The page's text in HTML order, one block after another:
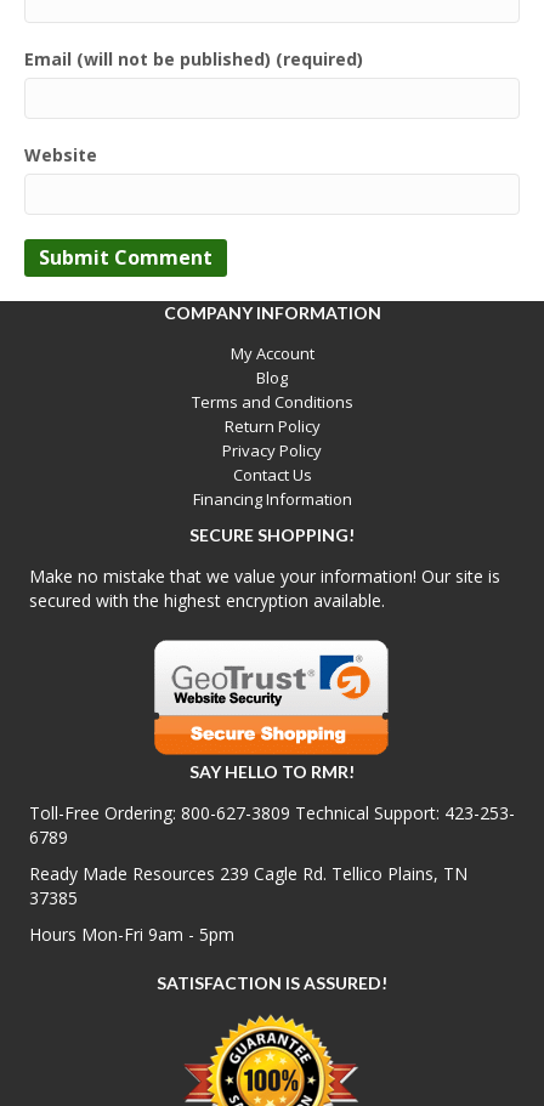
Email (will not be published) (required)
Website
COMPANY INFORMATION
My Account
Blog
Terms and Conditions
Return Policy
Privacy Policy
Contact Us
Financing Information
SECURE SHOPPING!
Make no mistake that we value your information! Our site is
secured with the highest encryption available.
SAY HELLO TO RMR!
Toll-Free Ordering: 800-627-3809 Technical Support: 423-253-
6789
Ready Made Resources 239 Cagle Rd. Tellico Plains, TN
37385
Hours Mon-Fri 9am - 5pm
SATISFACTION IS ASSURED!